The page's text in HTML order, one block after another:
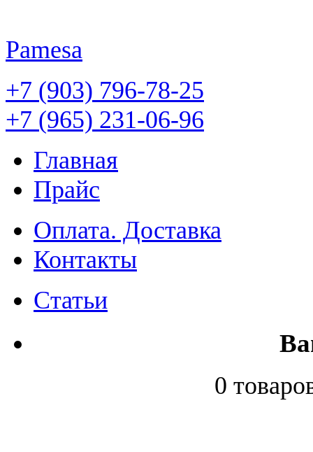
Pamesa
+7 (903) 796-78-25
+7 (965) 231-06-96
Главная
Прайс
Оплата. Доставка
Контакты
Статьи
0